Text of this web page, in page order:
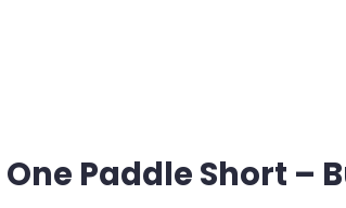
Paddle Short –